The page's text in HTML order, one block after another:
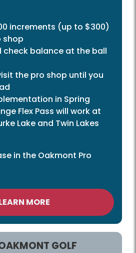
increments (up to $300)
shop
check balance at the ball
the pro shop until you
in Spring
Flex Pass will work at
Lake and Twin Lakes
in the Oakmont Pro
MORE
GOLF